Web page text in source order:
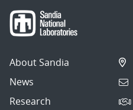
About Sandia
News
Research